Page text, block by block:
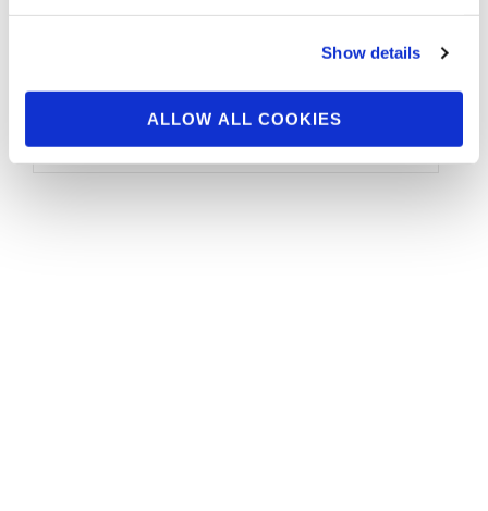
Show details
ALLOW ALL COOKIES
took center stage in Los Angeles this past
weekend. Over 150 …